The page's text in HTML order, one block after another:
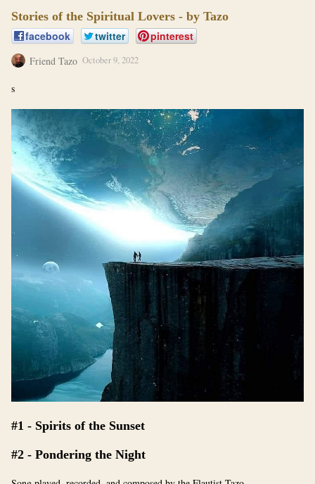
Stories of the Spiritual Lovers - by Tazo
facebook
twitter pinterest
Friend Tazo October 9, 2022
s
#1 - Spirits of the Sunset
#2 - Pondering the Night